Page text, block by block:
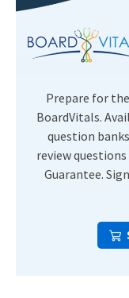
Prepare for
BoardVitals.
question
review
Guarantee.